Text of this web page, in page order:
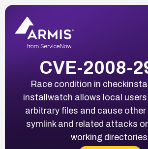
CVE-2008-
Race condition in
installwatch allows local
arbitrary files and cause
symlink and related attacks
working